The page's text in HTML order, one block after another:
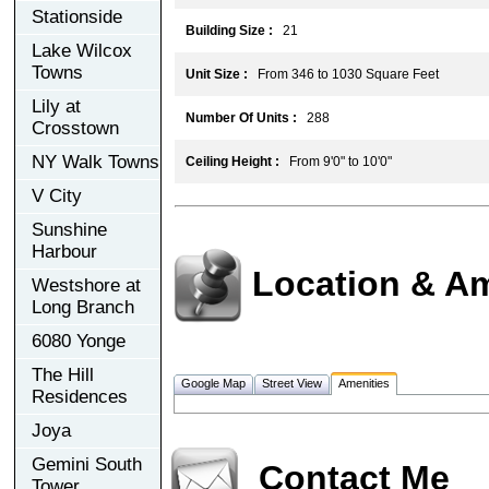
Stationside
Lake Wilcox
Towns
Lily at
Crosstown
NY Walk Towns
V City
Sunshine
Harbour
Westshore at
Long Branch
6080 Yonge
The Hill
Residences
Joya
Gemini South
Building Size : 21
Unit Size : From 346 to 1030 Square Feet
Number Of Units : 288
Ceiling Height : From 9'0" to 10'0"
Location &
Google Map Street View Amenities
Contact Me